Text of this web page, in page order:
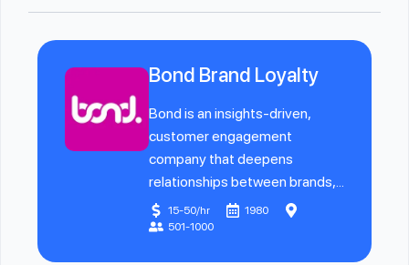
Bond Brand Loyalty
Bond is an insights-driven,
customer engagement
company that deepens
relationships between brands,...
15-50/hr
1980
501-1000